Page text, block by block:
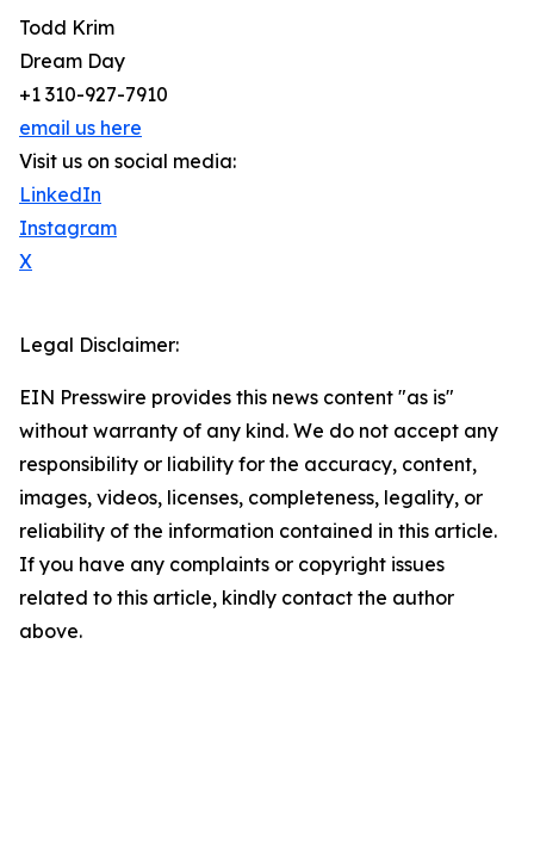
Todd Krim
Dream Day
+1 310-927-7910
email us here
Visit us on social media:
LinkedIn
Instagram
X
Legal Disclaimer:
EIN Presswire provides this news content "as is"
without warranty of any kind. We do not accept any
responsibility or liability for the accuracy, content,
images, videos, licenses, completeness, legality, or
reliability of the information contained in this article.
If you have any complaints or copyright issues
related to this article, kindly contact the author
above.